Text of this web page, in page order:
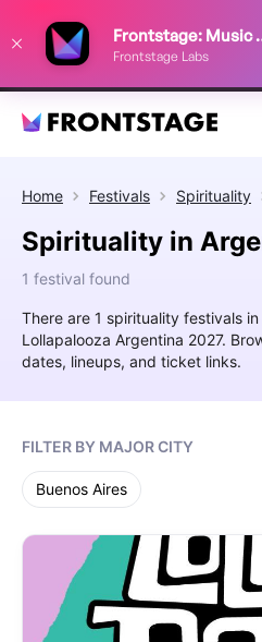
Frontstage Labs
Home Festivals Spirituality
Spirituality in
1 festival found
There are 1 spirituality festivals
Lollapalooza Argentina 2027.
dates, lineups, and ticket links.
FILTER BY MAJOR CITY
Buenos Aires
improve your festival discovery
Decline